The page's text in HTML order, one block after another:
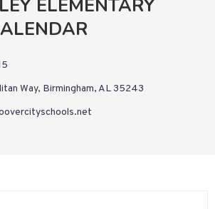
ELEMENTARY
Way, Birmingham, AL 35243